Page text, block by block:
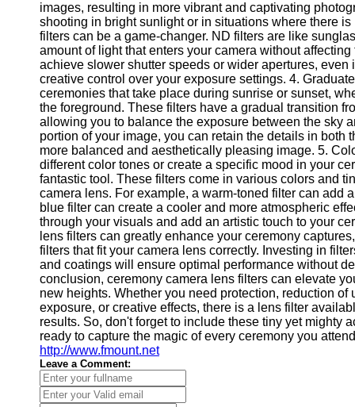
Help &
Support
Contact
About
Us
Write
for Us
images, resulting in more vibrant and captivating
shooting in bright sunlight or in situations where there
filters can be a game-changer. ND filters are like
amount of light that enters your camera without
achieve slower shutter speeds or wider apertures,
creative control over your exposure settings. 4.
ceremonies that take place during sunrise or sunset,
the foreground. These filters have a gradual transition
allowing you to balance the exposure between the sky
portion of your image, you can retain the details in both
more balanced and aesthetically pleasing image. 5.
different color tones or create a specific mood in your
fantastic tool. These filters come in various colors and
camera lens. For example, a warm-toned filter can add
blue filter can create a cooler and more atmospheric
through your visuals and add an artistic touch to your
lens filters can greatly enhance your ceremony
filters that fit your camera lens correctly. Investing in
and coatings will ensure optimal performance without
conclusion, ceremony camera lens filters can elevate
new heights. Whether you need protection, reduction of
exposure, or creative effects, there is a lens filter
results. So, don't forget to include these tiny yet mighty
ready to capture the magic of every ceremony you
http://www.fmount.net
Leave a Comment: